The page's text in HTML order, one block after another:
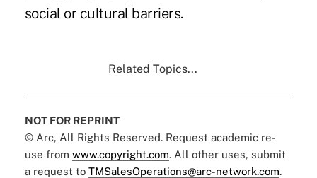
social or cultural barriers.
Related Topics...
NOT FOR REPRINT
© Arc, All Rights Reserved. Request academic re-
use from www.copyright.com. All other uses, submit
a request to TMSalesOperations@arc-network.com.